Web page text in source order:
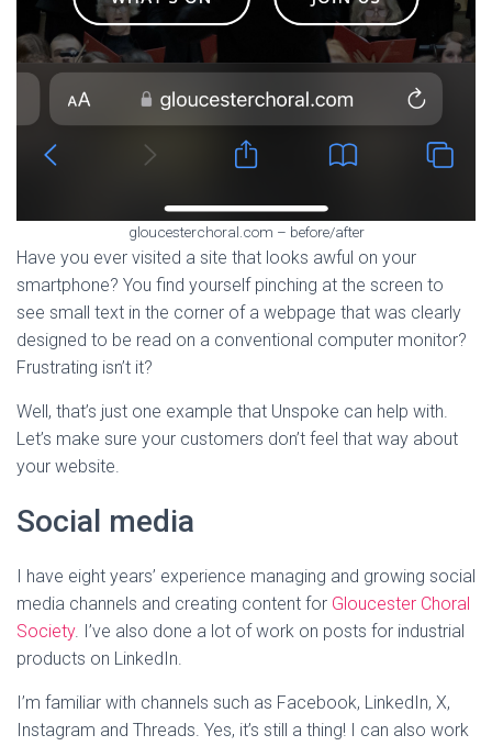
gloucesterchoral.com – before/after
Have you ever visited a site that looks awful on your
smartphone? You find yourself pinching at the screen to
see small text in the corner of a webpage that was clearly
designed to be read on a conventional computer monitor?
Frustrating isn’t it?
Well, that’s just one example that Unspoke can help with.
Let’s make sure your customers don’t feel that way about
your website.
Social media
I have eight years’ experience managing and growing social
media channels and creating content for Gloucester Choral
Society. I’ve also done a lot of work on posts for industrial
products on LinkedIn.
I’m familiar with channels such as Facebook, LinkedIn, X,
Instagram and Threads. Yes, it’s still a thing! I can also work